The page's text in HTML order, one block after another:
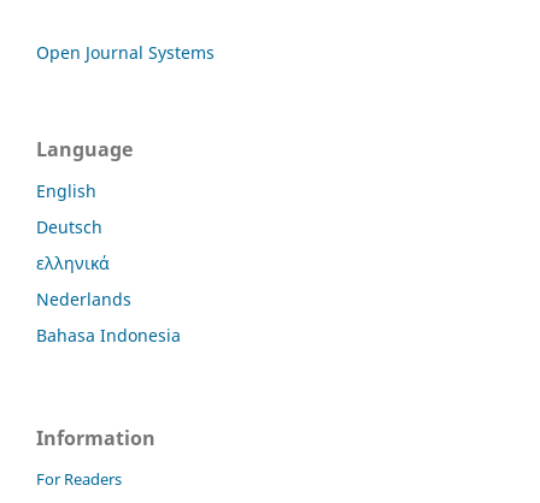
Open Journal Systems
Language
English
Deutsch
ελληνικά
Nederlands
Bahasa Indonesia
Information
For Readers